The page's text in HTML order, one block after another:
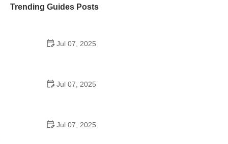
Trending Guides Posts
Jul 07, 2025
Jul 07, 2025
Jul 07, 2025